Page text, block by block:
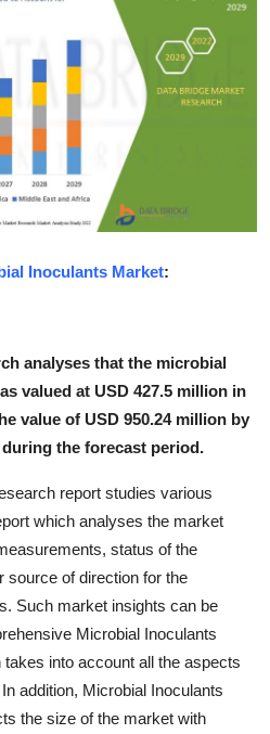
Inoculants Market:
analyses that the microbial
valued at USD 427.5 million in
value of USD 950.24 million by
during the forecast period.
report studies various
which analyses the market
status of the
source of direction for the
Such market insights can be
Microbial Inoculants
into account all the aspects
addition, Microbial Inoculants
the size of the market with